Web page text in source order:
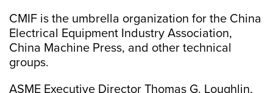
CMIF is the umbrella organization for the China
Electrical Equipment Industry Association,
China Machine Press, and other technical
groups.
ASME Executive Director Thomas G. Loughlin,